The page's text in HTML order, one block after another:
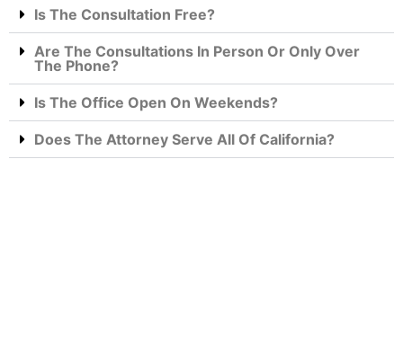
Is The Consultation Free?
Are The Consultations In Person Or Only Over
The Phone?
Is The Office Open On Weekends?
Does The Attorney Serve All Of California?